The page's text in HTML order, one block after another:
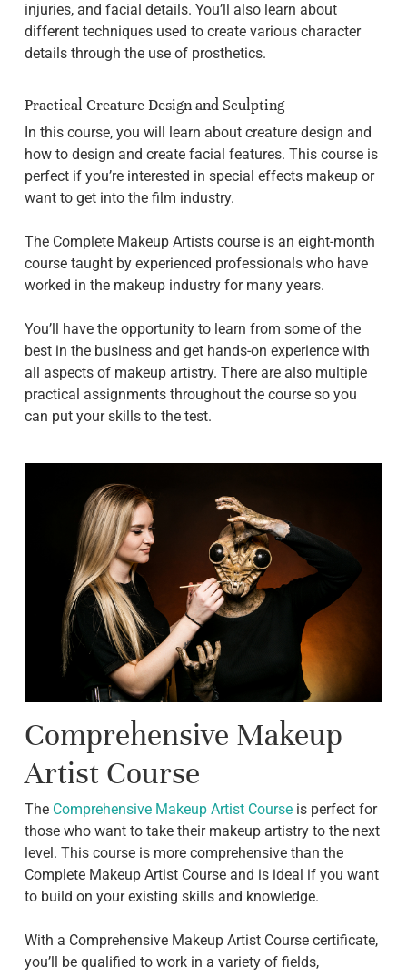
injuries, and facial details. You’ll also learn about
different techniques used to create various character
details through the use of prosthetics.
Practical Creature Design and Sculpting
In this course, you will learn about creature design and
how to design and create facial features. This course is
perfect if you’re interested in special effects makeup or
want to get into the film industry.
The Complete Makeup Artists course is an eight-month
course taught by experienced professionals who have
worked in the makeup industry for many years.
You’ll have the opportunity to learn from some of the
best in the business and get hands-on experience with
all aspects of makeup artistry. There are also multiple
practical assignments throughout the course so you
can put your skills to the test.
Comprehensive Makeup
Artist Course
The Comprehensive Makeup Artist Courseis perfect for
those who want to take their makeup artistry to the next
level. This course is more comprehensive than the
Complete Makeup Artist Course and is ideal if you want
to build on your existing skills and knowledge.
With a Comprehensive Makeup Artist Course certificate,
you’ll be qualified to work in a variety of fields,